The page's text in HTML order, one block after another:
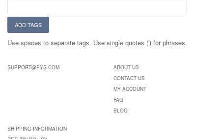
ADD TAGS
Use spaces to separate tags. Use single quotes (') for phrases.
SUPPORT@PYS.COM
ABOUT US
CONTACT US
MY ACCOUNT
FAQ
BLOG
SHIPPING INFORMATION